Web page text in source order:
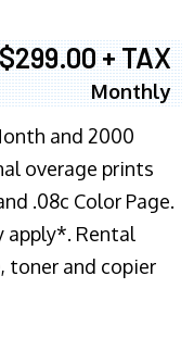
$299.00 + TAX
Monthly
and 2000
overage prints
.08c Color Page.
apply*. Rental
toner and copier